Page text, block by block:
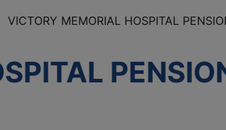
VICTORY MEMORIAL HOSPITAL